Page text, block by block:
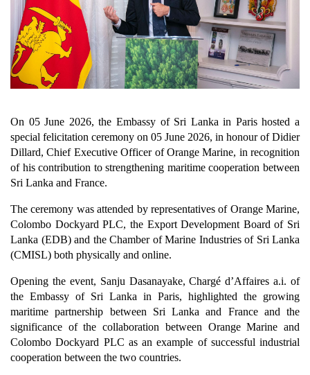
On 05 June 2026, the Embassy of Sri Lanka in Paris hosted a
special felicitation ceremony on 05 June 2026, in honour of Didier
Dillard, Chief Executive Officer of Orange Marine, in recognition
of his contribution to strengthening maritime cooperation between
Sri Lanka and France.
The ceremony was attended by representatives of Orange Marine,
Colombo Dockyard PLC, the Export Development Board of Sri
Lanka (EDB) and the Chamber of Marine Industries of Sri Lanka
(CMISL) both physically and online.
Opening the event, Sanju Dasanayake, Chargé d’Affaires a.i. of
the Embassy of Sri Lanka in Paris, highlighted the growing
maritime partnership between Sri Lanka and France and the
significance of the collaboration between Orange Marine and
Colombo Dockyard PLC as an example of successful industrial
cooperation between the two countries.